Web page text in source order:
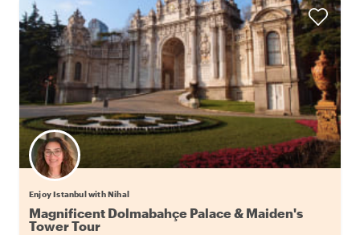
Enjoy Istanbul with Nihal
Magnificent Dolmabahçe Palace & Maiden's
Tower Tour